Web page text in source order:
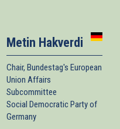
(link is external)
Metin Hakverdi
Chair, Bundestag's European
Union Affairs
Subcommittee
Social Democratic Party of
Germany